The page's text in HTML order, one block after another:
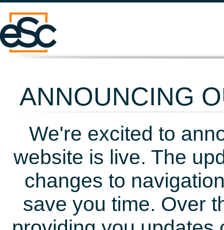
ANNOUNCING
We're excited to
website is live. The
changes to
save you time. Over